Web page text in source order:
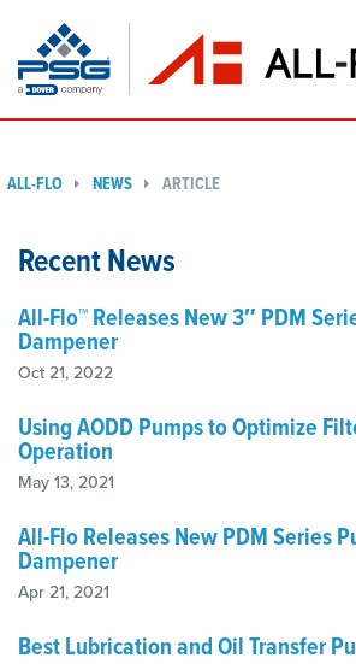
ALL-FLO NEWS ARTICLE
Recent News
All-Flo™ Releases New 3″ PDM
Dampener
Oct 21, 2022
Using AODD Pumps to Optimize
Operation
May 13, 2021
All-Flo Releases New PDM Series
Dampener
Apr 21, 2021
Best Lubrication and Oil Transfer